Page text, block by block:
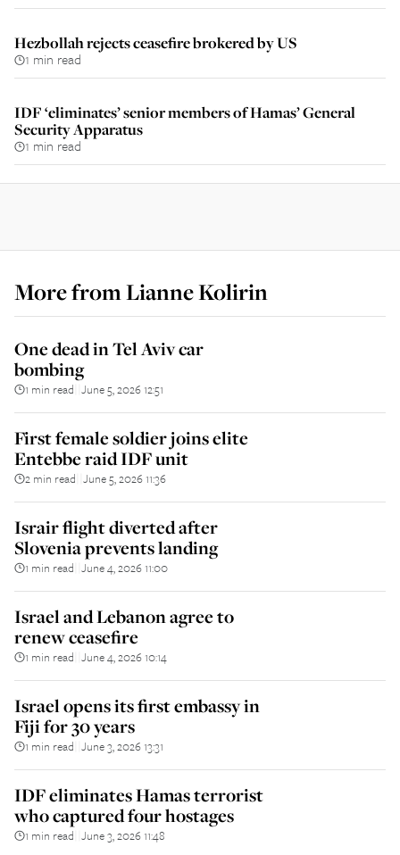
Hezbollah rejects ceasefire brokered by US
1 min read
IDF ‘eliminates’ senior members of Hamas’ General
Security Apparatus
1 min read
More fromLianne Kolirin
One dead in Tel Aviv car
bombing
1 min read June 5, 2026 12:51
First female soldier joins elite
Entebbe raid IDF unit
2 min read June 5, 2026 11:36
Israir flight diverted after
Slovenia prevents landing
1 min read June 4, 2026 11:00
Israel and Lebanon agree to
renew ceasefire
1 min read June 4, 2026 10:14
Israel opens its first embassy in
Fiji for 30 years
1 min read June 3, 2026 13:31
IDF eliminates Hamas terrorist
who captured four hostages
1 min read June 3, 2026 11:48